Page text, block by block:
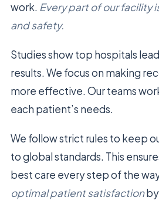
work. Every part of our facility
and safety.
Studies show top hospitals
results. We focus on making
more effective. Our teams
each patient’s needs.
We follow strict rules to keep
to global standards. This
best care every step of the
optimal patient satisfactionby